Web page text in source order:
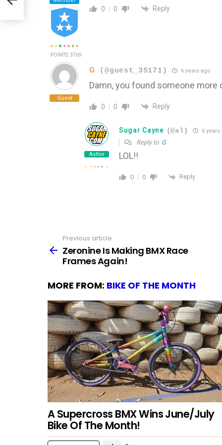
POINTS: 3769
0 0 Reply
Guest
G (@guest_35171) 6 years ago
Damn, you found someone more
0 0 Reply
Author
Sugar Cayne (@al) 6 years
Reply to G
LOL!!
0 0 Reply
more
Previous article
Zeronine Is Making BMX Race
Frames Again!
MORE FROM: BIKE OF THE MONTH
A Supercross BMX Wins June/July
Bike Of The Month!